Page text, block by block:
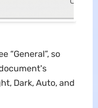
“General”, so
Dark, Auto, and